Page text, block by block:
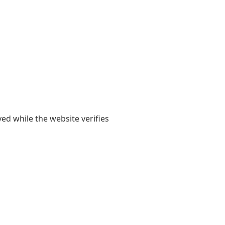
while the website verifies